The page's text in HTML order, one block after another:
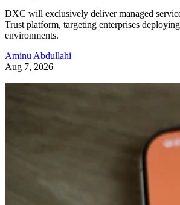
DXC will exclusively deliver managed
Trust platform, targeting enterprises
environments.
Aminu Abdullahi
Aug 7, 2026